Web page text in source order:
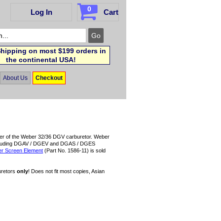
Log In 0 Cart
on most $199 orders in
the continental USA!
About Us Checkout
of the Weber 32/36 DGV carburetor. Weber
DGAV / DGEV and DGAS / DGES
Screen Element (Part No. 1586-11) is sold
only! Does not fit most copies, Asian